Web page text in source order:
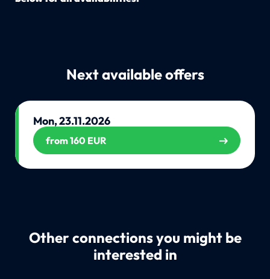
Next available offers
Mon, 23.11.2026
from 160 EUR
Other connections you might be
interested in